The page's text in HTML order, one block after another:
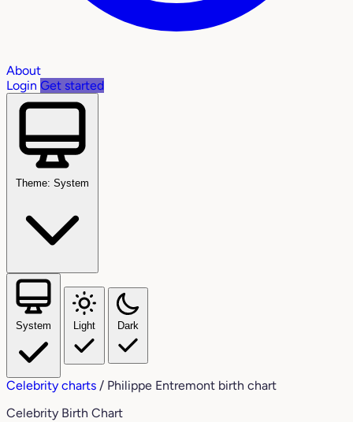
About
Login Get started
Theme: System
System Light Dark
Celebrity charts / Philippe Entremont birth chart
Celebrity Birth Chart